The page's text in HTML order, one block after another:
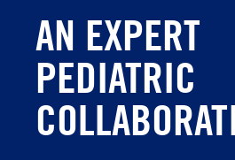
AN EXPERT
PEDIATRIC